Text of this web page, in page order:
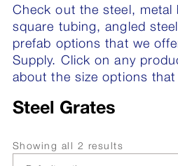
Check out the steel, metal
square tubing, angled
prefab options that we
Supply. Click on any
about the size options that
Steel Grates
Showing all 2 results